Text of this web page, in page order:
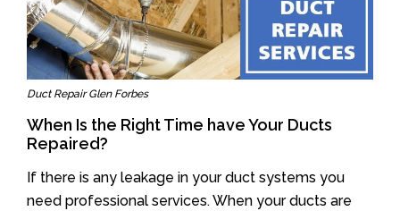
Duct Repair Glen Forbes
When Is the Right Time have Your Ducts
Repaired?
If there is any leakage in your duct systems you
need professional services. When your ducts are